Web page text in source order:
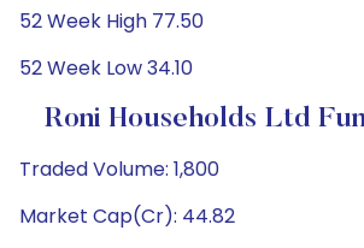
52 Week High 77.50
52 Week Low 34.10
Roni Households Ltd
Traded Volume: 1,800
Market Cap(Cr): 44.82